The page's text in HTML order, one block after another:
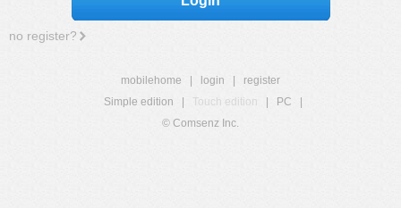
no register?
mobilehome login
register
Simple edition
Touch edition PC
© Comsenz Inc.